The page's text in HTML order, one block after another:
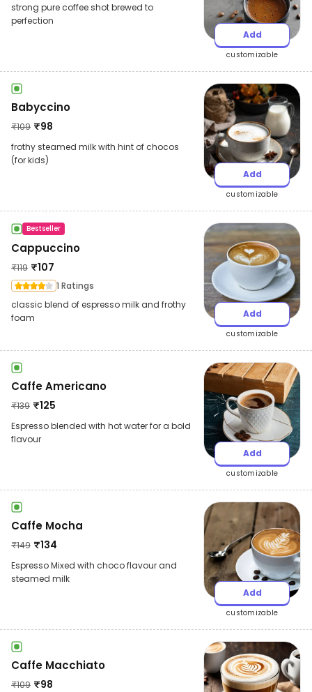
strong pure coffee shot brewed to
perfection
Add
customizable
Babyccino
₹109 ₹98
frothy steamed milk with hint of chocos
(for kids)
Add
customizable
Bestseller
Cappuccino
₹119 ₹107
1 Ratings
classic blend of espresso milk and frothy
foam
Add
customizable
Caffe Americano
₹139 ₹125
Espresso blended with hot water for a bold
flavour
Add
customizable
Caffe Mocha
₹149 ₹134
Espresso Mixed with choco flavour and
steamed milk
Add
customizable
Caffe Macchiato
₹109 ₹98